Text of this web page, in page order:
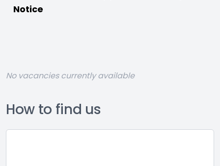
Notice
No vacancies currently available
How to find us